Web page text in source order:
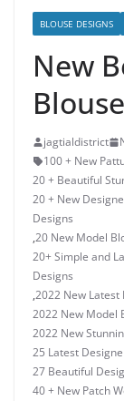
BLOUSE DESIGNS
New
jagtialdistrict
100 + New
20 + Beautiful
20 + New
Designs
,20 New Model
20+ Simple and
Designs
,2022 New Latest
2022 New Model
2022 New
25 Latest
27 Beautiful
40 + New Patch